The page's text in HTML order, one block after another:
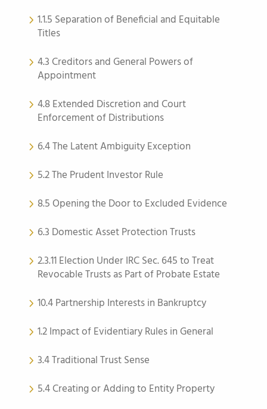
1.1.5 Separation of Beneficial and Equitable
Titles
4.3 Creditors and General Powers of
Appointment
4.8 Extended Discretion and Court
Enforcement of Distributions
6.4 The Latent Ambiguity Exception
5.2 The Prudent Investor Rule
8.5 Opening the Door to Excluded Evidence
6.3 Domestic Asset Protection Trusts
2.3.11 Election Under IRC Sec. 645 to Treat
Revocable Trusts as Part of Probate Estate
10.4 Partnership Interests in Bankruptcy
1.2 Impact of Evidentiary Rules in General
3.4 Traditional Trust Sense
5.4 Creating or Adding to Entity Property